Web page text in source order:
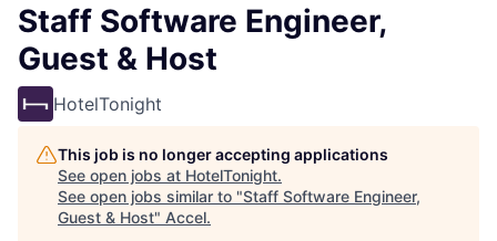
Staff Software Engineer,
Guest & Host
HotelTonight
This job is no longer accepting applications
See open jobs at HotelTonight.
See open jobs similar to "Staff Software Engineer,
Guest & Host" Accel.